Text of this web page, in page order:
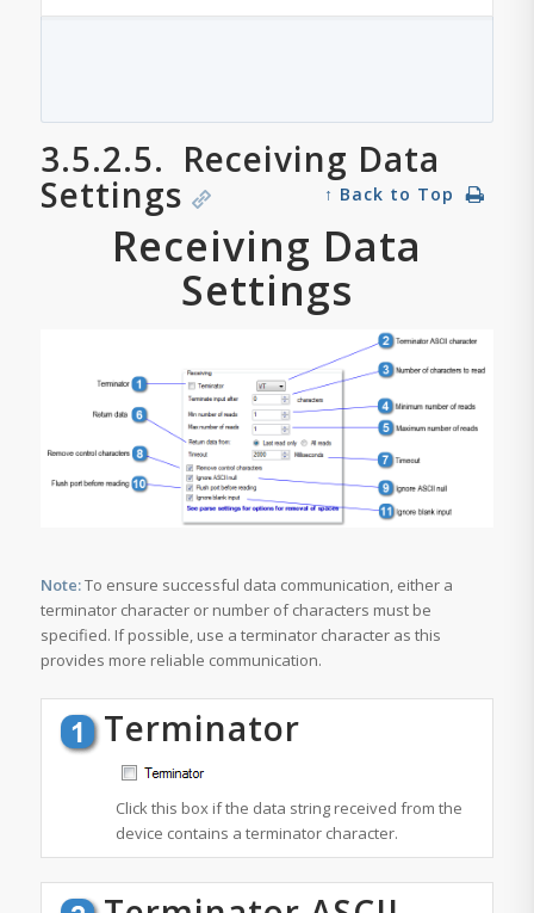
3.5.2.5. Receiving Data
Settings ↑ Back to Top
Receiving Data
Settings
Note:To ensure successful data communication, either a
terminator characteror number of characters must be
specified. If possible, use a terminator characteras this
provides more reliable communication.
Terminator
Click this box if the data string received from the
device contains a terminator character.